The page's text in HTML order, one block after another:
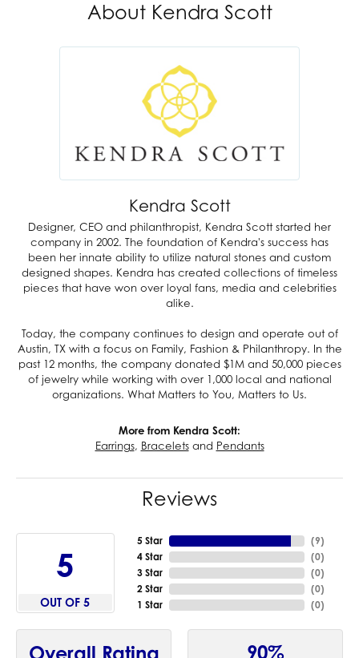
About Kendra Scott
Kendra Scott
Designer, CEO and philanthropist, Kendra Scott started her
company in 2002. The foundation of Kendra's success has
been her innate ability to utilize natural stones and custom
designed shapes. Kendra has created collections of timeless
pieces that have won over loyal fans, media and celebrities
alike.
Today, the company continues to design and operate out of
Austin, TX with a focus on Family, Fashion & Philanthropy. In the
past 12 months, the company donated $1M and 50,000 pieces
of jewelry while working with over 1,000 local and national
organizations. What Matters to You, Matters to Us.
More from Kendra Scott:
Earrings, Braceletsand Pendants
Reviews
5
OUT OF 5
5 Star
4 Star
3 Star
2 Star
1 Star
(9)
(0)
(0)
(0)
(0)
Overall Rating 90%